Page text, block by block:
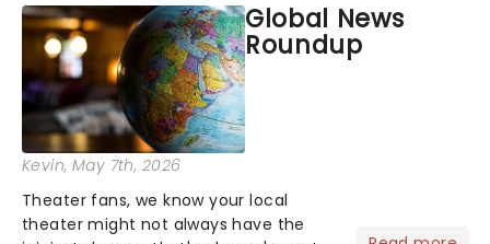
Global News
Roundup
Kevin, May 7th, 2026
Theater fans, we know your local
theater might not always have the